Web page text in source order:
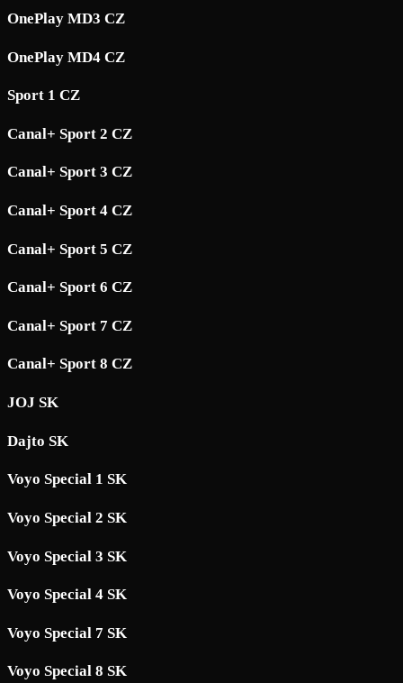
OnePlay MD3 CZ
OnePlay MD4 CZ
Sport 1 CZ
Canal+ Sport 2 CZ
Canal+ Sport 3 CZ
Canal+ Sport 4 CZ
Canal+ Sport 5 CZ
Canal+ Sport 6 CZ
Canal+ Sport 7 CZ
Canal+ Sport 8 CZ
JOJ SK
Dajto SK
Voyo Special 1 SK
Voyo Special 2 SK
Voyo Special 3 SK
Voyo Special 4 SK
Voyo Special 7 SK
Voyo Special 8 SK